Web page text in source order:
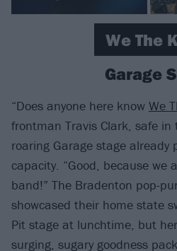
We The
Garage
“Does anyone here know We
frontman Travis Clark, safe in
roaring Garage stage already
capacity. “Good, because we
band!” The Bradenton pop-
showcased their home state
Pit stage at lunchtime, but
surging, sugary goodness